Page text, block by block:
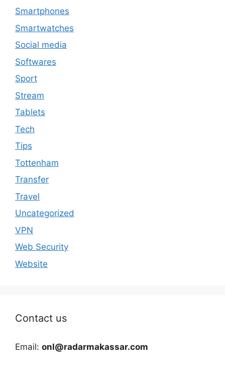
Smartphones
Smartwatches
Social media
Softwares
Sport
Stream
Tablets
Tech
Tips
Tottenham
Transfer
Travel
Uncategorized
VPN
Web Security
Website
Contact us
Email: onl@radarmakassar.com